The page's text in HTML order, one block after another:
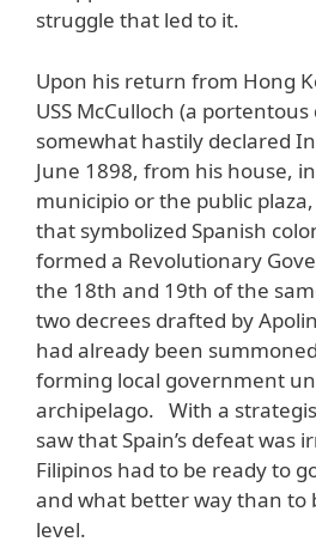
struggle that led to it.
Upon his return from Hong
USS McCulloch (a
somewhat hastily declared
June 1898, from his house,
municipio or the public
that symbolized Spanish
formed a Revolutionary
the 18th and 19th of the
two decrees drafted by
had already been
forming local government
archipelago. With a
saw that Spain’s defeat was
Filipinos had to be ready to
and what better way than to
level.